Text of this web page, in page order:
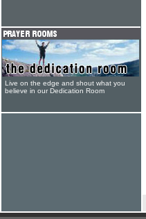
Live on the edge and shout what you
believe in our Dedication Room